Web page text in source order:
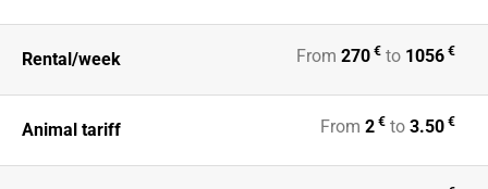
Rental/week From 270 € to 1056 €
Animal tariff From 2 € to 3.50 €